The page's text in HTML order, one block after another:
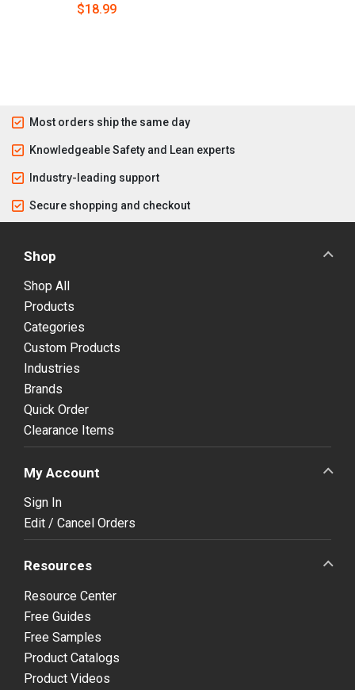
$18.99
Most orders ship the same day
Knowledgeable Safety and Lean experts
Industry-leading support
Secure shopping and checkout
Shop
Shop All
Products
Categories
Custom Products
Industries
Brands
Quick Order
Clearance Items
My Account
Sign In
Edit / Cancel Orders
Resources
Resource Center
Free Guides
Free Samples
Product Catalogs
Product Videos